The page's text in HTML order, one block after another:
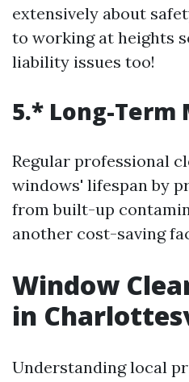
extensively about
to working at heights
liability issues too!
5.* Long-
Regular professional
windows' lifespan by
from built-up
another cost-saving
Window
in
Understanding local